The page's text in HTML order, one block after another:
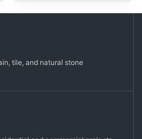
tile, and natural stone